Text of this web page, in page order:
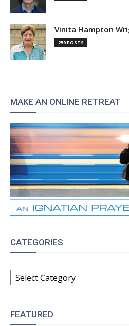
Vinita Hampton
259 POSTS
MAKE AN ONLINE RETREAT
CATEGORIES
CATEGORIES
FEATURED